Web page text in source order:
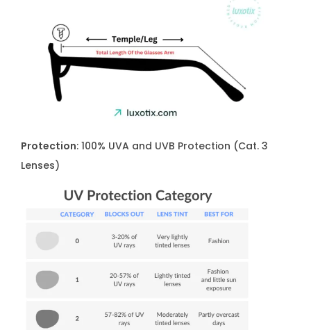
y
Protection: 100% UVA and UVB Protection (Cat. 3
Lenses)